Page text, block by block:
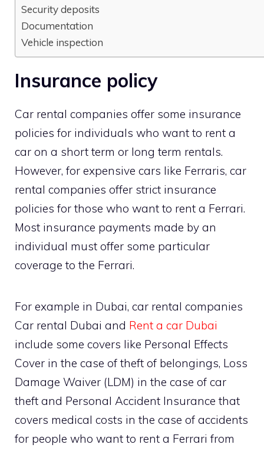
Security deposits
Documentation
Vehicle inspection
Insurance policy
Car rental companies offer some insurance
policies for individuals who want to rent a
car on a short term or long term rentals.
However, for expensive cars like Ferraris, car
rental companies offer strict insurance
policies for those who want to rent a Ferrari.
Most insurance payments made by an
individual must offer some particular
coverage to the Ferrari.
For example in Dubai, car rental companies
Car rental Dubai and Rent a car Dubai
include some covers like Personal Effects
Cover in the case of theft of belongings, Loss
Damage Waiver (LDM) in the case of car
theft and Personal Accident Insurance that
covers medical costs in the case of accidents
for people who want to rent a Ferrari from